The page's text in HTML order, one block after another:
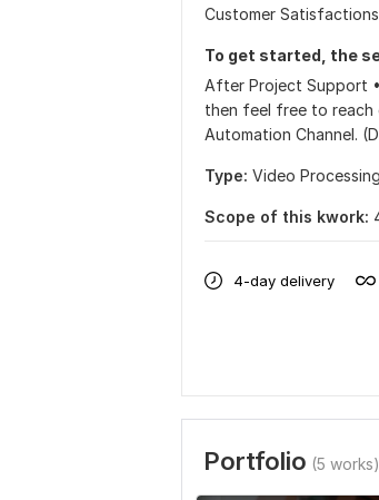
Customer
To get started, the
After Project Support
then feel free to reach
Automation Channel.
Type: Video Processing
Scope of this kwork:
4-day delivery
Portfolio (5 works)